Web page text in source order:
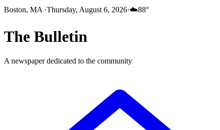
Boston, MA ·Thursday, August 6, 2026·☁️88°
The Bulletin
A newspaper dedicated to the community